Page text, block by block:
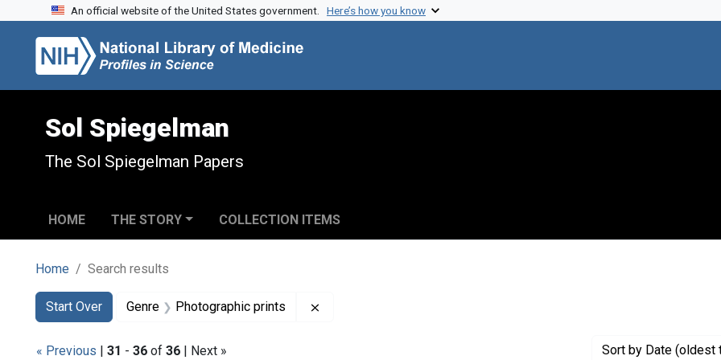
Skip to search
Skip to main content
Skip to first result
An official website of the United States government. Here’s how you know
Sol Spiegelman
The Sol Spiegelman Papers
HOME THE STORY COLLECTION ITEMS
Home Search results
Search
Search Constraints
Start Over
You searched for:Genre Photographic prints
« Previous | 31 - 36 of 36 | Next » Sort by Date (oldest